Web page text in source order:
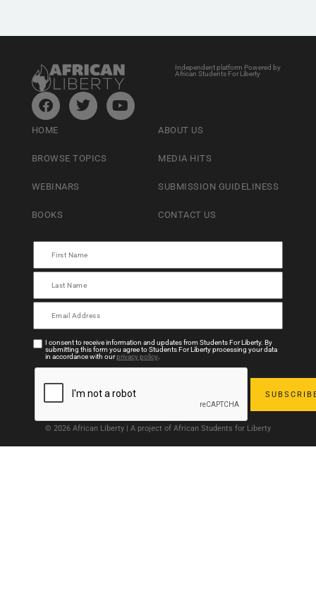
Independent platform Powered by
African Students For Liberty
HOME
BROWSE TOPICS
WEBINARS
BOOKS
ABOUT US
MEDIA HITS
SUBMISSION GUIDELINESS
CONTACT US
I consent to receive information and updates from Students For Liberty. By
submitting this form you agree to Students For Liberty processing your data
in accordance with ourprivacy policy.
© 2026 African Liberty | A project of African Students for Liberty